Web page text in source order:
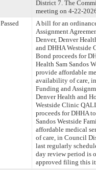
District 7. The
meeting on 4-22-
Passed
A bill for an
Assignment
Denver, Denver
and DHHA
Bond proceeds for
Health Sam Sandos
provide affordable
availability of care,
Funding and
Denver Health and
Westside Clinic
proceeds for DHHA
Sandos Westside
affordable medical
of care, in Council
last regularly
day review period is
approved filing this